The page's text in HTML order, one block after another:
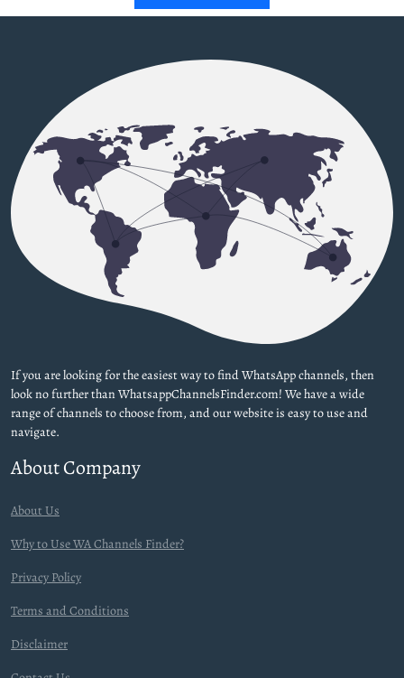
If you are looking for the easiest way to find WhatsApp channels, then
look no further than WhatsappChannelsFinder.com! We have a wide
range of channels to choose from, and our website is easy to use and
navigate.
About Company
About Us
Why to Use WA Channels Finder?
Privacy Policy
Terms and Conditions
Disclaimer